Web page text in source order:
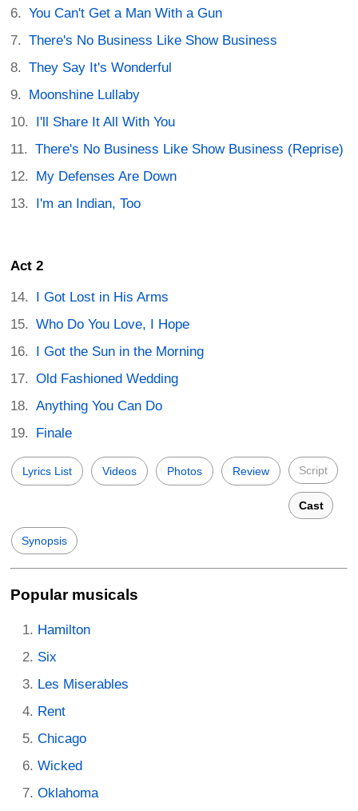
You Can't Get a Man With a Gun
There's No Business Like Show Business
They Say It's Wonderful
Moonshine Lullaby
I'll Share It All With You
There's No Business Like Show Business (Reprise)
My Defenses Are Down
I'm an Indian, Too
Act 2
I Got Lost in His Arms
Who Do You Love, I Hope
I Got the Sun in the Morning
Old Fashioned Wedding
Anything You Can Do
Finale
Lyrics List Videos Photos Review Script
Cast
Synopsis
Popular musicals
Hamilton
Six
Les Miserables
Rent
Chicago
Wicked
Oklahoma